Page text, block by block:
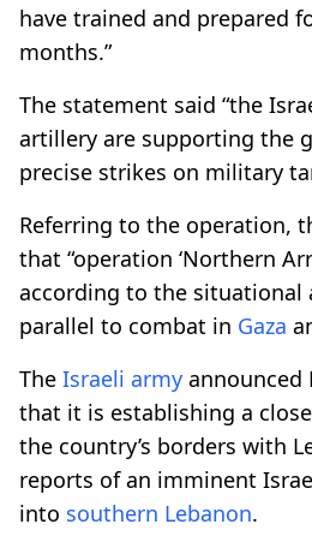
have trained and prepared
months.”
The statement said “the
artillery are supporting the
precise strikes on military
Referring to the operation,
that “operation ‘Northern
according to the situational
parallel to combat in Gaza
The Israeli army announced
that it is establishing a
the country’s borders with
reports of an imminent
into southern Lebanon.